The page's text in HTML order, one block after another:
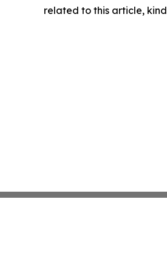
related to this article,